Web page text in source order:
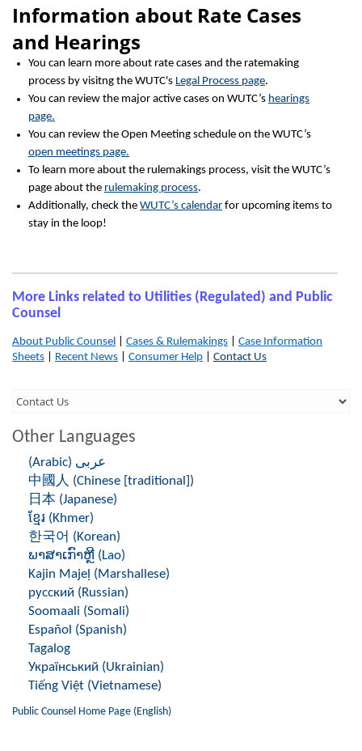
Information about Rate Cases
and Hearings
You can learn more about rate cases and the ratemaking
process by visitng the WUTC's Legal Process page.
You can review the major active cases on WUTC’s hearings
page.
You can review the Open Meeting schedule on the WUTC’s
open meetings page.
To learn more about the rulemakings process, visit the WUTC’s
page about the rulemaking process.
Additionally, check the WUTC’s calendar for upcoming items to
stay in the loop!
More Links related to Utilities (Regulated) and Public
Counsel
About Public Counsel Cases & Rulemakings
Case Information
Sheets
Recent News Consumer Help Contact Us
Third
Level
Right
Side
Other Languages
(Arabic) عربى
中國人 (Chinese [traditional])
日本 (Japanese)
ខ្មែរ (Khmer)
한국어 (Korean)
ພາສາເກົາຫຼີ (Lao)
Kajin Majeḷ (Marshallese)
русский (Russian)
Soomaali (Somali)
Español (Spanish)
Tagalog
Український (Ukrainian)
Tiếng Việt (Vietnamese)
Public Counsel Home Page (English)